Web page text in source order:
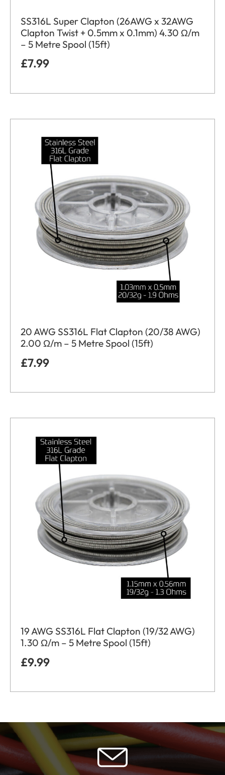
SS316L Super Clapton (26AWG x 32AWG
Clapton Twist + 0.5mm x 0.1mm) 4.30 Ω/m
– 5 Metre Spool (15ft)
£7.99
20 AWG SS316L Flat Clapton (20/38 AWG)
2.00 Ω/m – 5 Metre Spool (15ft)
£7.99
19 AWG SS316L Flat Clapton (19/32 AWG)
1.30 Ω/m – 5 Metre Spool (15ft)
£9.99